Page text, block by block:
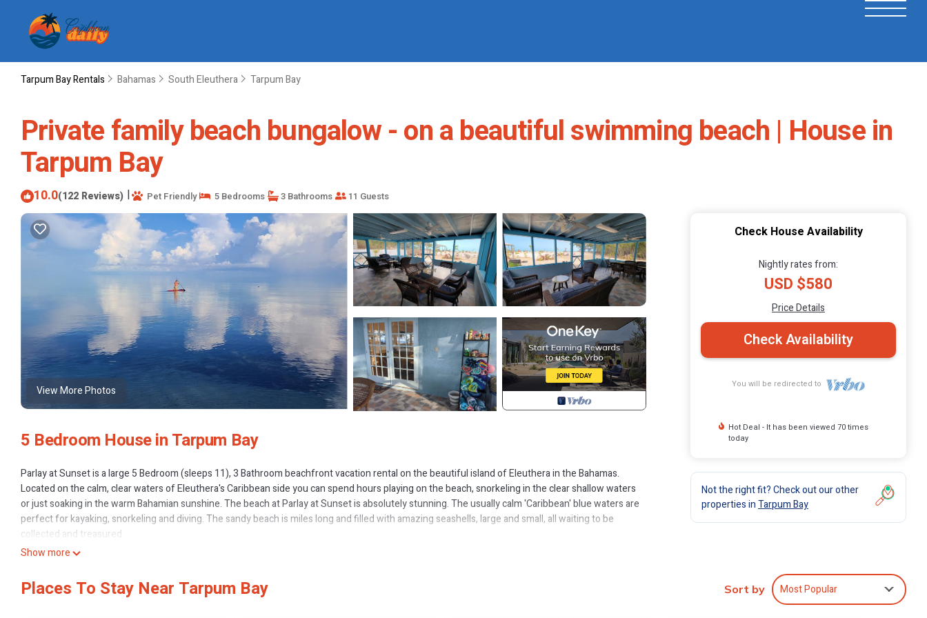
Tarpum Bay Rentals Bahamas South Eleuthera Tarpum Bay
Private family beach bungalow - on a beautiful swimming beach | House in
Tarpum Bay
10.0(122 Reviews) | Pet Friendly 5 Bedrooms 3 Bathrooms 11 Guests
View More Photos
5 Bedroom House in Tarpum Bay
Parlay at Sunset is a large 5 Bedroom (sleeps 11), 3 Bathroom beachfront vacation rental on the beautiful island of Eleuthera in the Bahamas.
Located on the calm, clear waters of Eleuthera's Caribbean side you can spend hours playing on the beach, snorkeling in the clear shallow waters
or just soaking in the warm Bahamian sunshine. The beach at Parlay at Sunset is absolutely stunning. The usually calm 'Caribbean' blue waters are
perfect for kayaking, snorkeling and diving. The sandy beach is miles long and filled with amazing seashells, large and small, all waiting to be
collected and treasured.
The following is a list of many of Parlay at Sunset's wonderful amenities:
5 bedrooms (sleeps 11 people)
3 Full Bathrooms COMPLETLY BRAND NEW
Show more
Check House Availability
Nightly rates from:
USD $580
Price Details
Check Availability
You will be redirected to
Hot Deal - It has been viewed 70 times
today
Not the right fit? Check out our other
properties inTarpum Bay
Places To Stay Near Tarpum Bay Sort by Most Popular